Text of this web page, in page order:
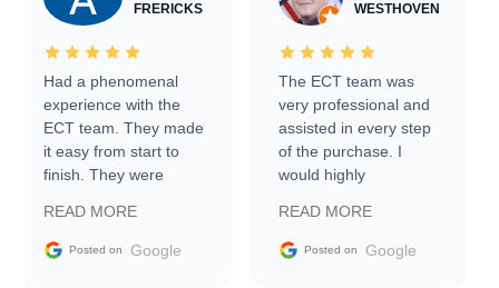
FRERICKS
Had a phenomenal
experience with the
ECT team. They made
it easy from start to
finish. They were
information requests
and facilitating
READ MORE
Posted on Google
WESTHOVEN
The ECT team was
very professional and
assisted in every step
of the purchase. I
would highly
Trader to everyone.
READ MORE
Posted on Google